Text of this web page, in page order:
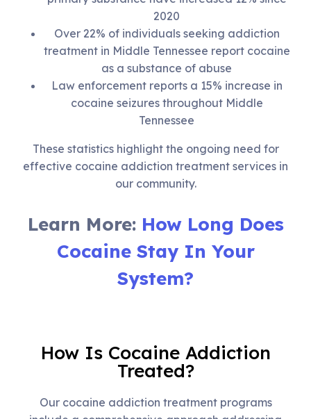
2020
Over 22% of individuals seeking addiction
treatment in Middle Tennessee report cocaine
as a substance of abuse
Law enforcement reports a 15% increase in
cocaine seizures throughout Middle
Tennessee
These statistics highlight the ongoing need for
effective cocaine addiction treatment services in
our community.
Learn More: How Long Does
Cocaine Stay In Your
System?
How Is Cocaine Addiction
Treated?
Our cocaine addiction treatment programs